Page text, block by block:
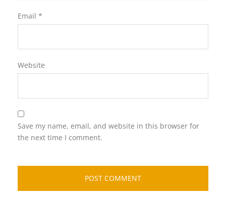
Email *
Website
Save my name, email, and website in this browser for
the next time I comment.